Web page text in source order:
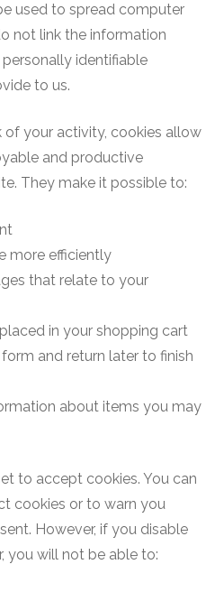
used to spread computer
not link the information
identifiable
to us.
of your activity, cookies allow
and productive
They make it possible to:
more efficiently
that relate to your
in your shopping cart
and return later to finish
about items you may
to accept cookies. You can
cookies or to warn you
However, if you disable
you will not be able to: